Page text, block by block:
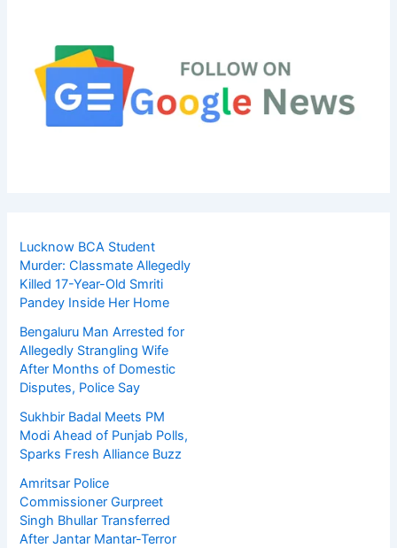
Lucknow BCA Student
Murder: Classmate Allegedly
Killed 17-Year-Old Smriti
Pandey Inside Her Home
Bengaluru Man Arrested for
Allegedly Strangling Wife
After Months of Domestic
Disputes, Police Say
Sukhbir Badal Meets PM
Modi Ahead of Punjab Polls,
Sparks Fresh Alliance Buzz
Amritsar Police
Commissioner Gurpreet
Singh Bhullar Transferred
After Jantar Mantar-Terror